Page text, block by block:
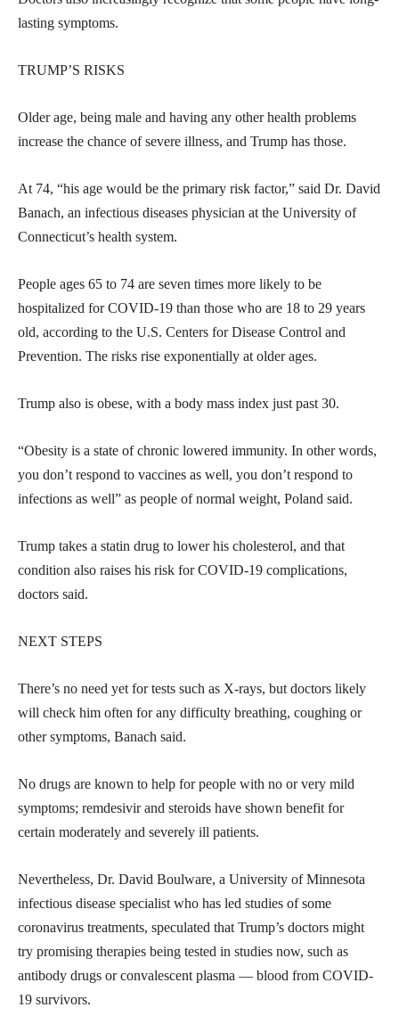
lasting symptoms.
TRUMP’S RISKS
Older age, being male and having any other health problems
increase the chance of severe illness, and Trump has those.
At 74, “his age would be the primary risk factor,” said Dr. David
Banach, an infectious diseases physician at the University of
Connecticut’s health system.
People ages 65 to 74 are seven times more likely to be
hospitalized for COVID-19 than those who are 18 to 29 years
old, according to the U.S. Centers for Disease Control and
Prevention. The risks rise exponentially at older ages.
Trump also is obese, with a body mass index just past 30.
“Obesity is a state of chronic lowered immunity. In other words,
you don’t respond to vaccines as well, you don’t respond to
infections as well” as people of normal weight, Poland said.
Trump takes a statin drug to lower his cholesterol, and that
condition also raises his risk for COVID-19 complications,
doctors said.
NEXT STEPS
There’s no need yet for tests such as X-rays, but doctors likely
will check him often for any difficulty breathing, coughing or
other symptoms, Banach said.
No drugs are known to help for people with no or very mild
symptoms; remdesivir and steroids have shown benefit for
certain moderately and severely ill patients.
Nevertheless, Dr. David Boulware, a University of Minnesota
infectious disease specialist who has led studies of some
coronavirus treatments, speculated that Trump’s doctors might
try promising therapies being tested in studies now, such as
antibody drugs or convalescent plasma — blood from COVID-
19 survivors.